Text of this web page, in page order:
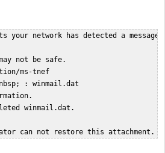
your network has detected a
not be safe.
ms-tnef
: winmail.dat
winmail.dat.